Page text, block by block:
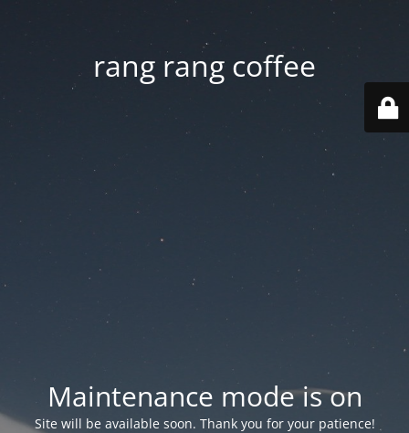
rang rang coffee
Maintenance mode is on
Site will be available soon. Thank you for your patience!